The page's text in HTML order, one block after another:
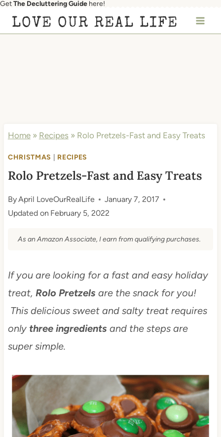
Skip
GetThe Decluttering Guide here!
LOVE OUR REAL LIFE
Home» Recipes» Rolo Pretzels-Fast and Easy Treats
CHRISTMAS RECIPES
Rolo Pretzels-Fast and Easy Treats
ByApril LoveOurRealLife
January 7, 2017
Updated on February 5, 2022
As an Amazon Associate, I earn from qualifying purchases.
If you are looking for a fast and easy holiday
treat, Rolo Pretzels are the snack for you!
This delicious sweet and salty treat requires
onlythree ingredients and the steps are
super simple.